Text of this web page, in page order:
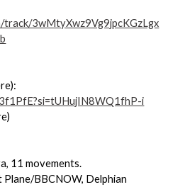
3wMtyXwz9Vg9jpcKGzLgx
i
11 movements.
Plane/BBCNOW, Delphian